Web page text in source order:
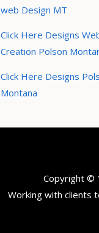
web Design MT
Click Here Designs
Creation Polson
Click Here Designs
Montana
Copyright ©
Working with clients